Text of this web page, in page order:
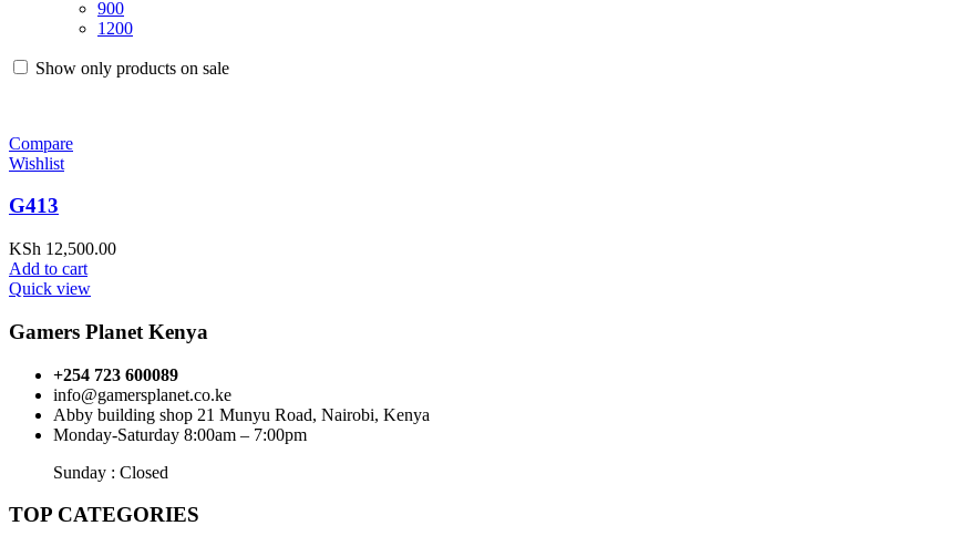
900
1200
Show only products on sale
Compare
Wishlist
G413
KSh 12,500.00
Add to cart
Quick view
Gamers Planet Kenya
+254 723 600089
info@gamersplanet.co.ke
Abby building shop 21 Munyu Road, Nairobi, Kenya
Monday-Saturday 8:00am – 7:00pm
Sunday : Closed
TOP CATEGORIES